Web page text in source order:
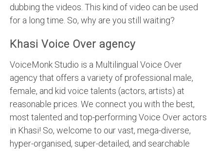
dubbing the videos. This kind of video can be used
for a long time. So, why are you still waiting?
Khasi Voice Over agency
VoiceMonk Studio is a Multilingual Voice Over
agency that offers a variety of professional male,
female, and kid voice talents (actors, artists) at
reasonable prices. We connect you with the best,
most talented and top-performing Voice Over actors
in Khasi! So, welcome to our vast, mega-diverse,
hyper-organised, super-detailed, and searchable